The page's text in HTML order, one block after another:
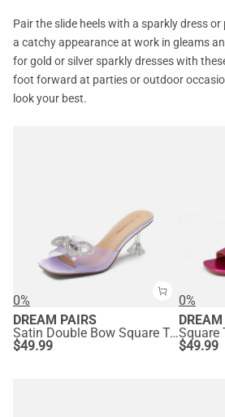
Pair the slide heels with a sparkly dress
a catchy appearance at work in gleams
for gold or silver sparkly dresses with
foot forward at parties or outdoor
look your best.
0%
DREAM PAIRS
Satin Double Bow Square Toe Transparent Heel Sandals
$49.99
0%
$49.99